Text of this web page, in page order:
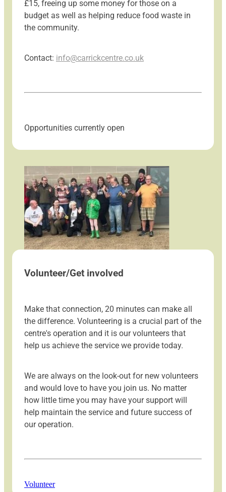
£15, freeing up some money for those on a
budget as well as helping reduce food waste in
the community.
Contact: info@carrickcentre.co.uk
Opportunities currently open
Volunteer/Get involved
Make that connection, 20 minutes can make all
the difference. Volunteering is a crucial part of the
centre's operation and it is our volunteers that
help us achieve the service we provide today.
We are always on the look-out for new volunteers
and would love to have you join us. No matter
how little time you may have your support will
help maintain the service and future success of
our operation.
Volunteer